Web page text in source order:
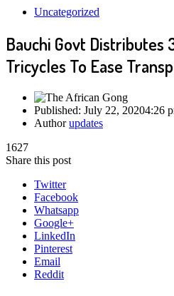
Uncategorized
Bauchi Govt Distributes
Tricycles To Ease
Published: July 22, 20204:26
Authorupdates
1627
Share this post
Twitter
Facebook
Whatsapp
Google+
LinkedIn
Pinterest
Email
Reddit